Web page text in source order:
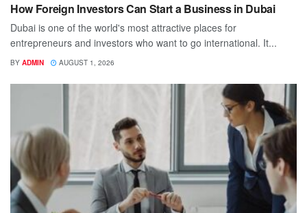
How Foreign Investors Can Start a Business in Dubai
Dubai is one of the world's most attractive places for
entrepreneurs and investors who want to go international. It...
BY ADMIN AUGUST 1, 2026